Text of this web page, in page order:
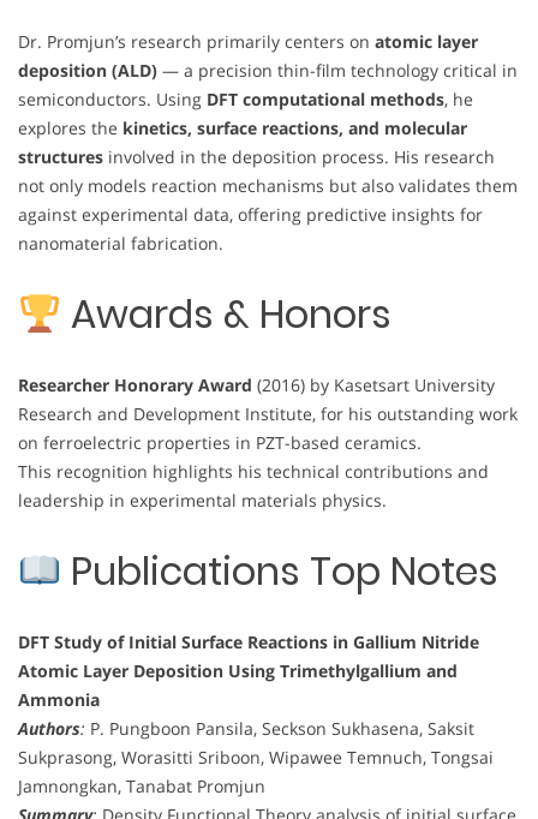
Dr. Promjun’s research primarily centers on atomic layer
deposition (ALD) — a precision thin-film technology critical in
semiconductors. Using DFT computational methods, he
explores the kinetics, surface reactions, and molecular
structures involved in the deposition process. His research
not only models reaction mechanisms but also validates them
against experimental data, offering predictive insights for
nanomaterial fabrication.
Awards & Honors
Researcher Honorary Award (2016) by Kasetsart University
Research and Development Institute, for his outstanding work
on ferroelectric properties in PZT-based ceramics.
This recognition highlights his technical contributions and
leadership in experimental materials physics.
Publications Top Notes
DFT Study of Initial Surface Reactions in Gallium Nitride
Atomic Layer Deposition Using Trimethylgallium and
Ammonia
Authors: P. Pungboon Pansila, Seckson Sukhasena, Saksit
Sukprasong, Worasitti Sriboon, Wipawee Temnuch, Tongsai
Jamnongkan, Tanabat Promjun